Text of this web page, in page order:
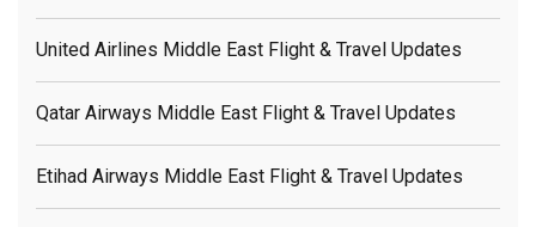
United Airlines Middle East Flight & Travel Updates
Qatar Airways Middle East Flight & Travel Updates
Etihad Airways Middle East Flight & Travel Updates